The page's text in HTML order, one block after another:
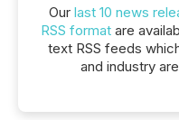
Our last 10 news
RSS formatare
text RSS feeds
and industry